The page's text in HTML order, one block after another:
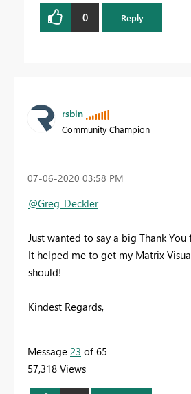
0 Reply
rsbin
Community Champion
‎07-06-2020 03:58 PM
@Greg_Deckler
Just wanted to say a big Thank
It helped me to get my Matrix
should!
Kindest Regards,
Message 23 of 65
57,318 Views